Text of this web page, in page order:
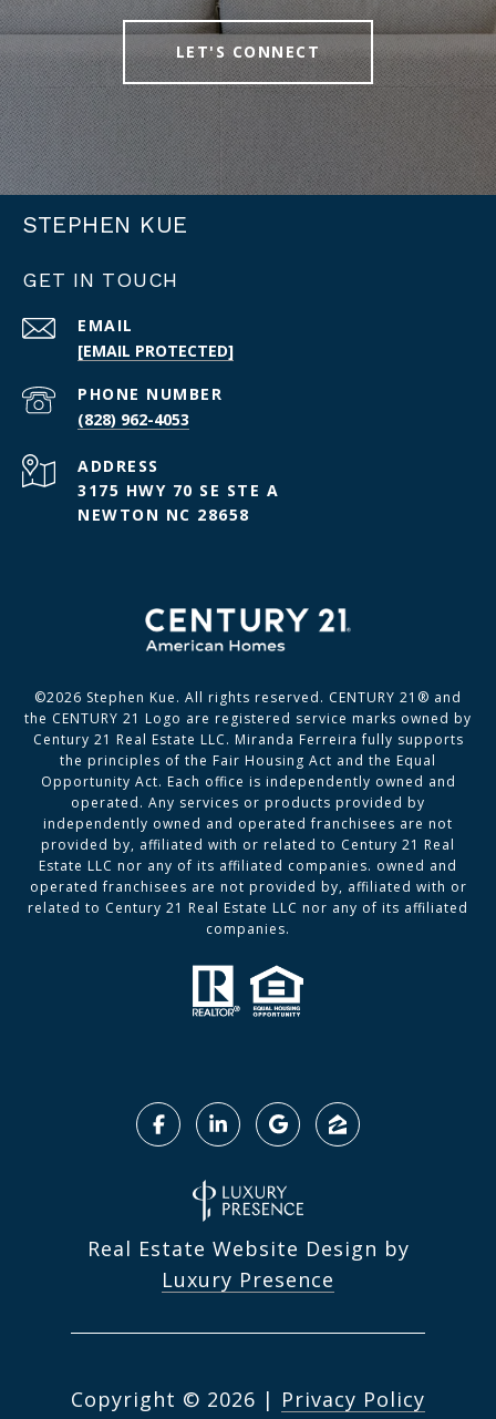
LET'S CONNECT
STEPHEN KUE
GET IN TOUCH
EMAIL
[EMAIL PROTECTED]
PHONE NUMBER
(828) 962-4053
ADDRESS
3175 HWY 70 SE STE A
NEWTON NC 28658
©2026 Stephen Kue. All rights reserved. CENTURY 21® and
the CENTURY 21 Logo are registered service marks owned by
Century 21 Real Estate LLC. Miranda Ferreira fully supports
the principles of the Fair Housing Act and the Equal
Opportunity Act. Each office is independently owned and
operated. Any services or products provided by
independently owned and operated franchisees are not
provided by, affiliated with or related to Century 21 Real
Estate LLC nor any of its affiliated companies. owned and
operated franchisees are not provided by, affiliated with or
related to Century 21 Real Estate LLC nor any of its affiliated
companies.
Real Estate Website Design by
Luxury Presence
Copyright © 2026 | Privacy Policy